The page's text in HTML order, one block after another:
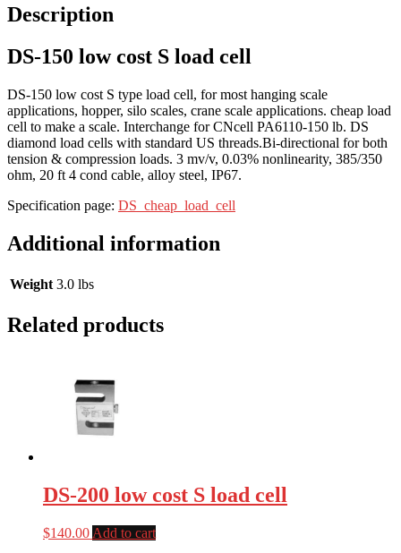
Description
DS-150 low cost S load cell
DS-150 low cost S type load cell, for most hanging scale
applications, hopper, silo scales, crane scale applications. cheap load
cell to make a scale. Interchange for CNcell PA6110-150 lb. DS
diamond load cells with standard US threads.Bi-directional for both
tension & compression loads. 3 mv/v, 0.03% nonlinearity, 385/350
ohm, 20 ft 4 cond cable, alloy steel, IP67.
Specification page: DS_cheap_load_cell
Additional information
Weight 3.0 lbs
Related products
DS-200 low cost S load cell
$140.00 Add to cart